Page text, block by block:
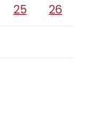
25
26